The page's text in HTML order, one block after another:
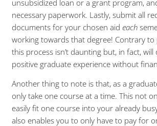
unsubsidized loan or a grant program,
necessary paperwork. Lastly, submit all
documents for your chosen aideach
working towards that degree! Contrary to
this process isn’t daunting but, in fact, will
positive graduate experience without
Another thing to note is that, as a
only take one course at a time. This not
easily fit one course into your already
also enables you to only have to pay for